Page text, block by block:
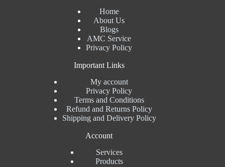
Home
About Us
Blogs
AMC Service
Privacy Policy
Important Links
My account
Privacy Policy
Terms and Conditions
Refund and Returns Policy
Shipping and Delivery Policy
Account
Services
Products